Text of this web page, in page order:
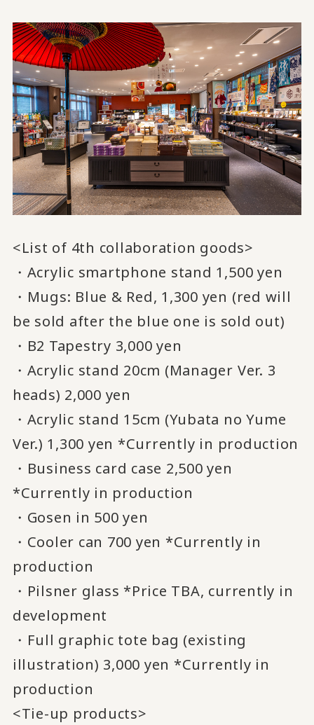
<List of 4th collaboration goods>
・Acrylic smartphone stand 1,500 yen
・Mugs: Blue & Red, 1,300 yen (red will
be sold after the blue one is sold out)
・B2 Tapestry 3,000 yen
・Acrylic stand 20cm (Manager Ver. 3
heads) 2,000 yen
・Acrylic stand 15cm (Yubata no Yume
Ver.) 1,300 yen *Currently in production
・Business card case 2,500 yen
*Currently in production
・Gosen in 500 yen
・Cooler can 700 yen *Currently in
production
・Pilsner glass *Price TBA, currently in
development
・Full graphic tote bag (existing
illustration) 3,000 yen *Currently in
production
<Tie-up products>